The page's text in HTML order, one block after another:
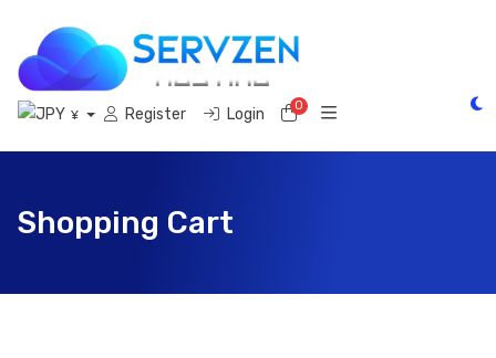
¥ Register Login 0Shopping Cart
Shopping Cart